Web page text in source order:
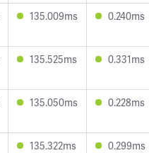
135.009ms 0.240ms
135.525ms 0.331ms
135.050ms 0.228ms
135.322ms 0.299ms